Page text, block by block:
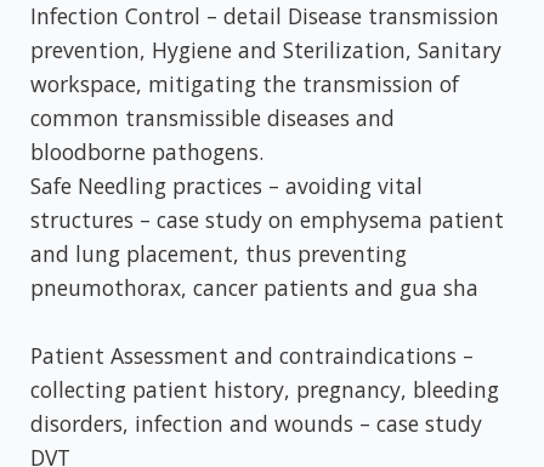
Infection Control – detail Disease transmission
prevention, Hygiene and Sterilization, Sanitary
workspace, mitigating the transmission of
common transmissible diseases and
bloodborne pathogens.
Safe Needling practices – avoiding vital
structures – case study on emphysema patient
and lung placement, thus preventing
pneumothorax, cancer patients and gua sha
Patient Assessment and contraindications –
collecting patient history, pregnancy, bleeding
disorders, infection and wounds – case study
DVT